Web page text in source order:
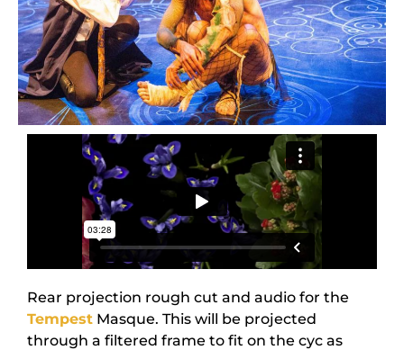
Rear projection rough cut and audio for the
Tempest Masque. This will be projected
through a filtered frame to fit on the cyc as